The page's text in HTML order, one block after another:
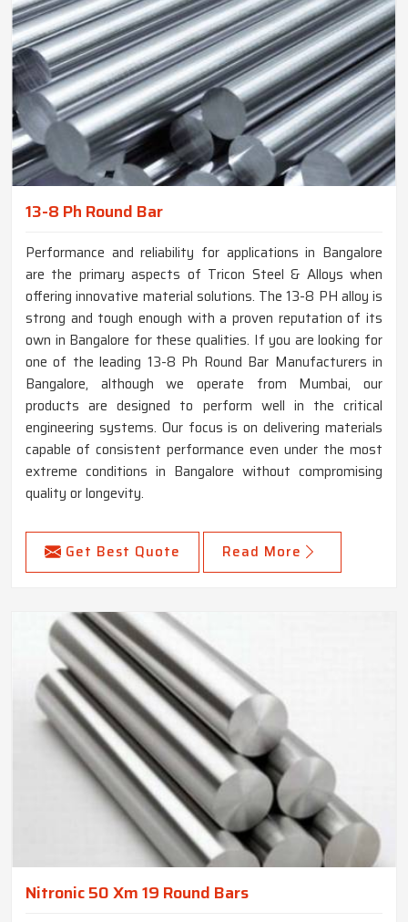
13-8 Ph Round Bar
Performance and reliability for applications in Bangalore
are the primary aspects of Tricon Steel & Alloys when
offering innovative material solutions. The 13-8 PH alloy is
strong and tough enough with a proven reputation of its
own in Bangalore for these qualities. If you are looking for
one of the leading 13-8 Ph Round Bar Manufacturers in
Bangalore, although we operate from Mumbai, our
products are designed to perform well in the critical
engineering systems. Our focus is on delivering materials
capable of consistent performance even under the most
extreme conditions in Bangalore without compromising
quality or longevity.
Get Best Quote Read More
Nitronic 50 Xm 19 Round Bars